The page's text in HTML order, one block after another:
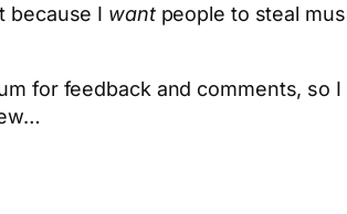
because I wantpeople to steal
for feedback and comments, so